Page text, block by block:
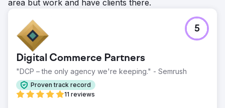
area but work and have clients there.
Digital Commerce Partners
"DCP – the only agency we're keeping." - Semrush
Proven track record
11 reviews
5